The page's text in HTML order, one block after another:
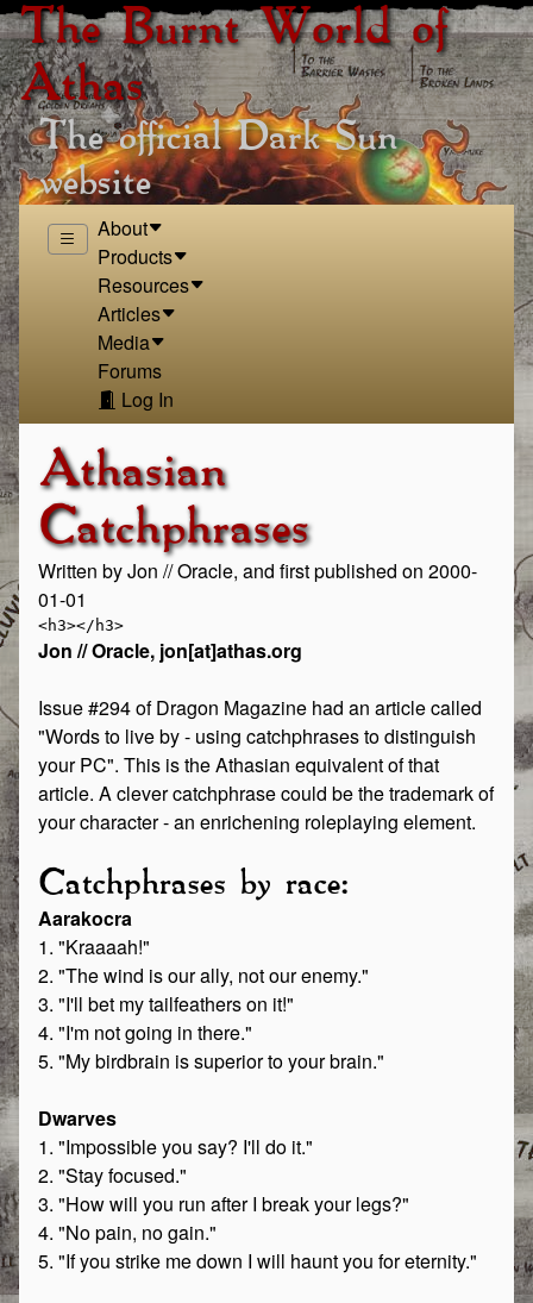
The Burnt World of
Athas
The official Dark Sun
website
About
Products
Resources
Articles
Media
Forums
Log In
Athasian
Catchphrases
Written by Jon // Oracle, and first published on 2000-
01-01
Jon // Oracle, jon[at]athas.org
Issue #294 of Dragon Magazine had an article called
"Words to live by - using catchphrases to distinguish
your PC". This is the Athasian equivalent of that
article. A clever catchphrase could be the trademark of
your character - an enrichening roleplaying element.
Catchphrases by race:
Aarakocra
1. "Kraaaah!"
2. "The wind is our ally, not our enemy."
3. "I'll bet my tailfeathers on it!"
4. "I'm not going in there."
5. "My birdbrain is superior to your brain."
Dwarves
1. "Impossible you say? I'll do it."
2. "Stay focused."
3. "How will you run after I break your legs?"
4. "No pain, no gain."
5. "If you strike me down I will haunt you for eternity."